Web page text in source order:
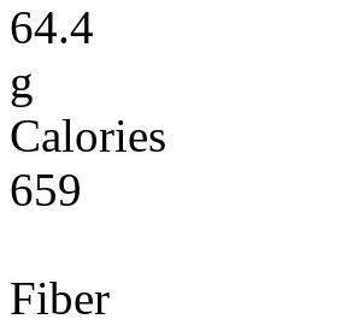
64.4
g
Calories
659
Fiber